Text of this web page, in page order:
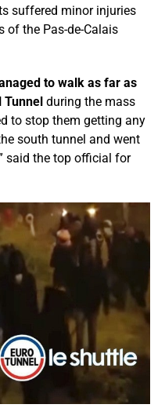
suffered minor injuries
of the Pas-de-Calais
to walk as far as
Tunnelduring the mass
to stop them getting any
south tunnel and went
said the top official for